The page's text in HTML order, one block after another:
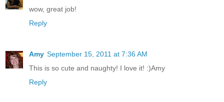
wow, great job!
Reply
Amy September 15, 2011 at 7:36 AM
This is so cute and naughty! I love it! :)Amy
Reply